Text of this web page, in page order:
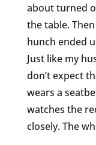
about turned
the table.
hunch ended
Just like my
don’t expect
wears a
watches the
closely. The